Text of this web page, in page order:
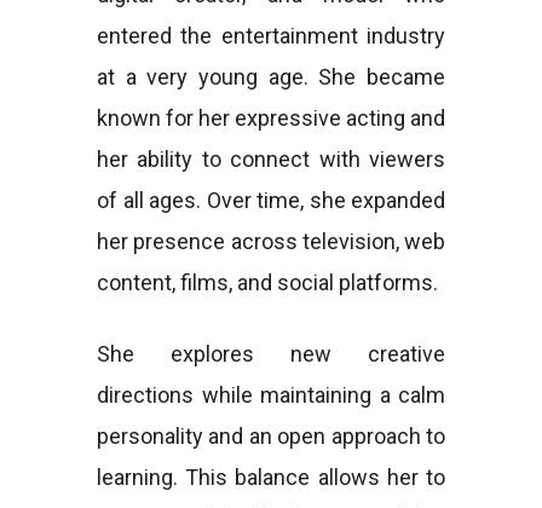
entered the entertainment industry
at a very young age. She became
known for her expressive acting and
her ability to connect with viewers
of all ages. Over time, she expanded
her presence across television, web
content, films, and social platforms.
She explores new creative
directions while maintaining a calm
personality and an open approach to
learning. This balance allows her to